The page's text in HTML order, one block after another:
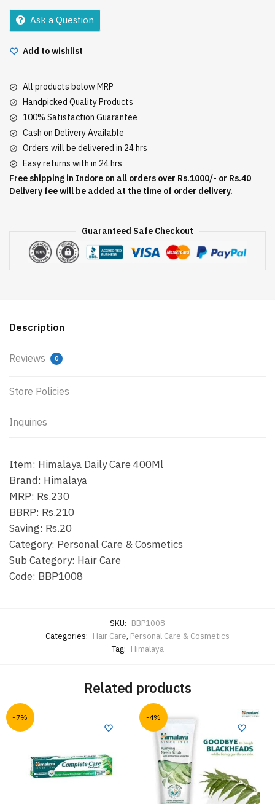
400Ml
quantityAsk a Question
Add to wishlist
All products below MRP
Handpicked Quality Products
100% Satisfaction Guarantee
Cash on Delivery Available
Orders will be delivered in 24 hrs
Easy returns with in 24 hrs
Free shipping in Indore on all orders over Rs.1000/- or Rs.40
Delivery fee will be added at the time of order delivery.
Guaranteed Safe Checkout
Description
Reviews 0
Store Policies
Inquiries
Item: Himalaya Daily Care 400Ml
Brand: Himalaya
MRP: Rs.230
BBRP: Rs.210
Saving: Rs.20
Category: Personal Care & Cosmetics
Sub Category: Hair Care
Code: BBP1008
SKU: BBP1008
Categories: Hair Care, Personal Care & Cosmetics
Tag: Himalaya
Related products
-7% -4%